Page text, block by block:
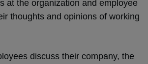
at the organization and employee
thoughts and opinions of working
discuss their company, the